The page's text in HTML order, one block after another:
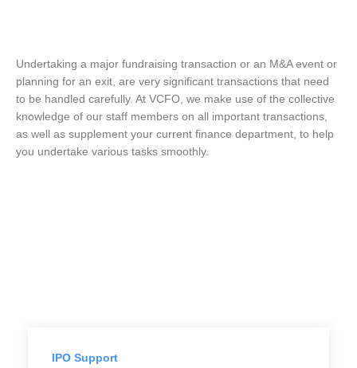
Undertaking a major fundraising transaction or an M&A event or
planning for an exit, are very significant transactions that need
to be handled carefully. At VCFO, we make use of the collective
knowledge of our staff members on all important transactions,
as well as supplement your current finance department, to help
you undertake various tasks smoothly.
IPO Support